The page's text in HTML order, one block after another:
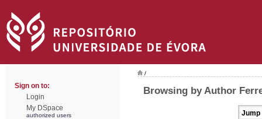
Sign on to:
Login
My DSpace
authorized users
/
Browsing by Author
Jump